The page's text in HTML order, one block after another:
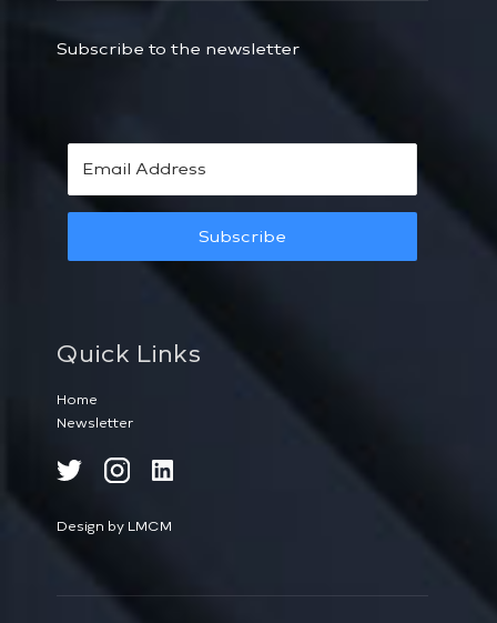
Subscribe to the newsletter
Subscribe
Quick Links
Home
Newsletter
Design by LMCM